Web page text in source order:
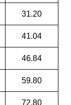
31.20
41.04
46.84
59.80
72.80